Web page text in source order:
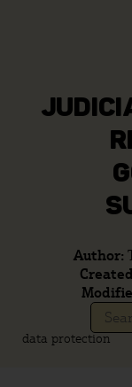
Author:
data protection